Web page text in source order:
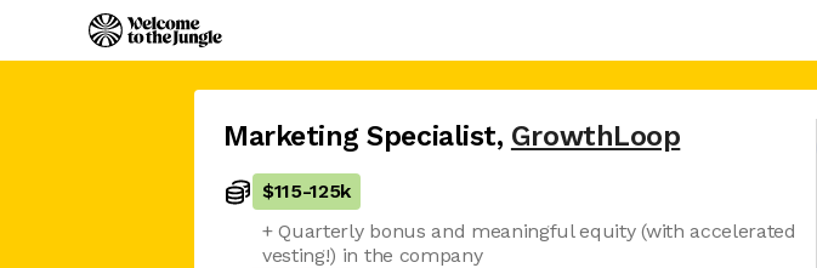
Marketing Specialist, GrowthLoop
$115-125k
+ Quarterly bonus and meaningful equity (with accelerated
vesting!) in the company